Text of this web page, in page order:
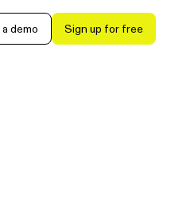
demo Sign up for free